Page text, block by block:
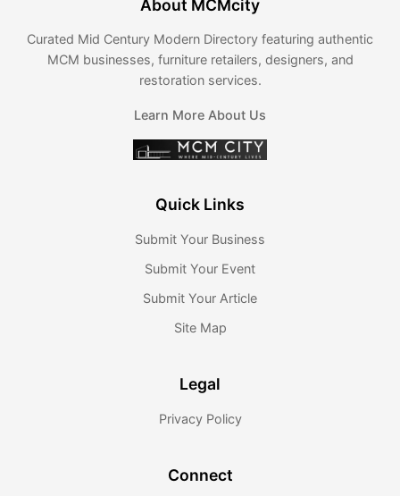
About MCMcity
Curated Mid Century Modern Directory featuring authentic
MCM businesses, furniture retailers, designers, and
restoration services.
Learn More About Us
Quick Links
Submit Your Business
Submit Your Event
Submit Your Article
Site Map
Legal
Privacy Policy
Connect